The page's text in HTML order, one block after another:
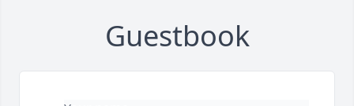
Guestbook